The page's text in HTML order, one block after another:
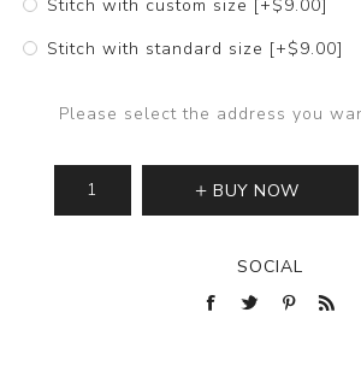
Stitch with custom size [+$9.00]
Stitch with standard size [+$9.00]
Please select the address you
BUY NOW
SOCIAL